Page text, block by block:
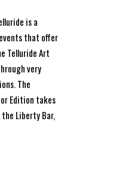
is a
that offer
Telluride Art
very
The
Edition takes
Liberty Bar,